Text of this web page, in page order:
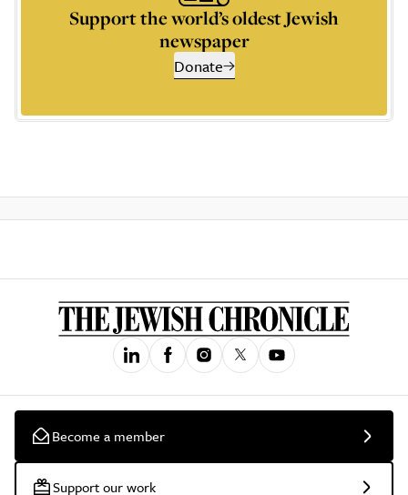
Support the world’s oldest Jewish
newspaper
Donate
Become a member
Support our work